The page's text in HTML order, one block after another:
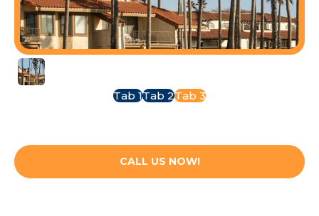
Tab 1Tab 2Tab 3
CALL US NOW!